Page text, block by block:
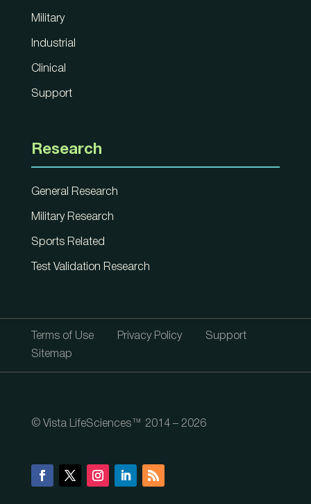
Military
Industrial
Clinical
Support
Research
General Research
Military Research
Sports Related
Test Validation Research
Terms of Use Privacy Policy
Support
Sitemap
© Vista LifeSciences™ 2014 – 2026